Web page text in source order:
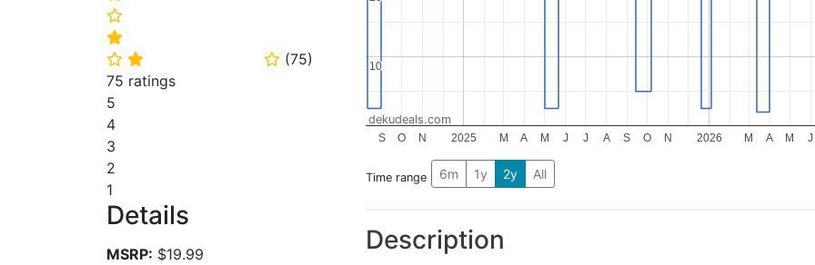
⭐
⭐
⭐ ⭐ ⭐ (75)
75 ratings
5
4
3
2
1
Details
MSRP: $19.99
2025 2026
S O N M A M J J A S O N M A M J
10
10
dekudeals.com
Time range 6m 1y 2y All
Description